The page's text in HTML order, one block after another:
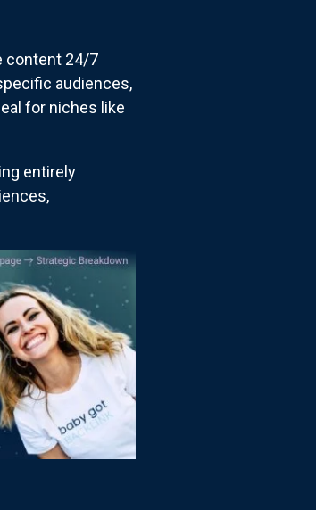
content 24/7
audiences,
for niches like
entirely